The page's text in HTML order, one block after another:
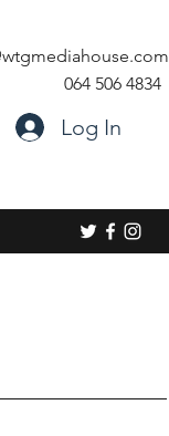
064 506 4834
Log In